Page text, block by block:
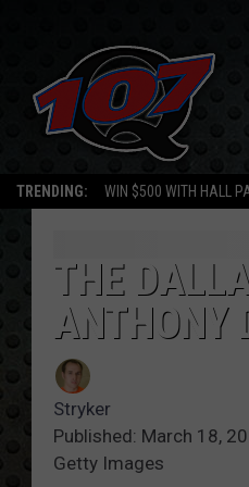
TRENDING: WIN $500 WITH HALL
THE
ANTHONY
Stryker
Published: March 18,
Getty Images